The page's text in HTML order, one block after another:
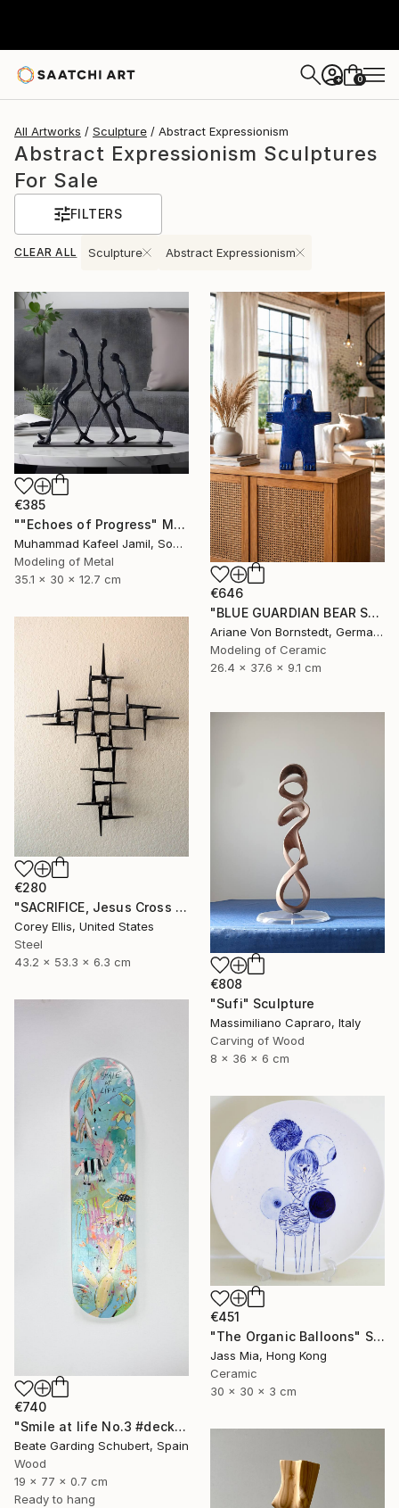
+ 0
All Artworks Sculpture Abstract Expressionism
Abstract Expressionism Sculptures
For Sale
FILTERS
CLEAR ALL Sculpture Abstract Expressionism
€385
""Echoes of Progress" Metal Abstract Humanoid Sculpture" Sculpture
Muhammad Kafeel Jamil, South Korea
Modeling of Metal
35.1 x 30 x 12.7 cm
€646
"BLUE GUARDIAN BEAR SCULPTURE" Sculpture
Ariane Von Bornstedt, Germany
Modeling of Ceramic
26.4 x 37.6 x 9.1 cm
€280
"SACRIFICE, Jesus Cross Metal Sculpture/Masonry Nails. Corey Ellis" Sculpture
Corey Ellis, United States
Steel
43.2 x 53.3 x 6.3 cm
€808
"Sufi" Sculpture
Massimiliano Capraro, Italy
Carving of Wood
8 x 36 x 6 cm
€740
"Smile at life No.3 #deck1" Sculpture
Beate Garding Schubert, Spain
Wood
19 x 77 x 0.7 cm
Ready to hang
€451
"The Organic Balloons" Sculpture
Jass Mia, Hong Kong
Ceramic
30 x 30 x 3 cm